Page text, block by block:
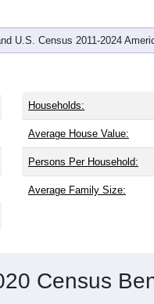
U.S. Census 2011-2024
Households:
Average House Value:
Persons Per Household:
Average Family Size:
Census